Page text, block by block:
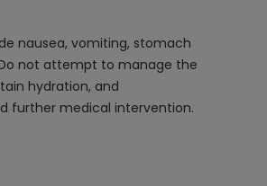
nausea, vomiting, stomach
not attempt to manage the
hydration, and
further medical intervention.